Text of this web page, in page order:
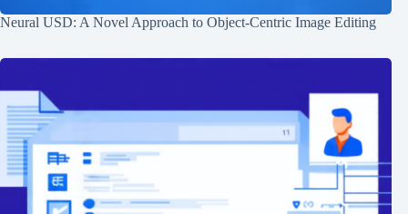
Neural USD: A Novel Approach to Object-Centric Image Editing